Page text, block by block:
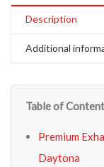
Description
Additional
Table of
Premium
Daytona